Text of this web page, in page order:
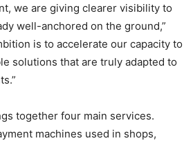
we are giving clearer visibility to
well-anchored on the ground,”
is to accelerate our capacity to
solutions that are truly adapted to
together four main services.
machines used in shops,